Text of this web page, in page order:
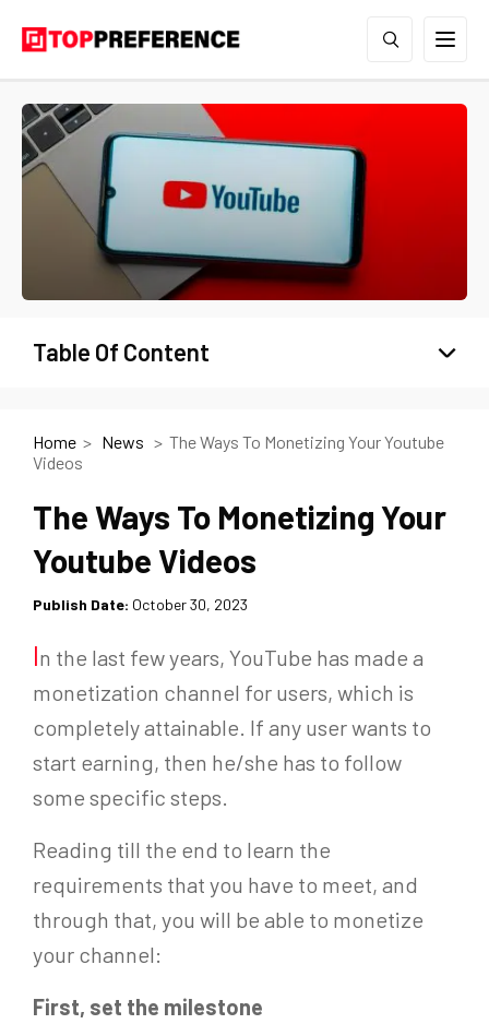
Table Of Content
Home News
The Ways To Monetizing Your Youtube
Videos
The Ways To Monetizing Your
Youtube Videos
Publish Date: October 30, 2023
In the last few years, YouTube has made a
monetization channel for users, which is
completely attainable. If any user wants to
start earning, then he/she has to follow
some specific steps.
Reading till the end to learn the
requirements that you have to meet, and
through that, you will be able to monetize
your channel:
First, set the milestone